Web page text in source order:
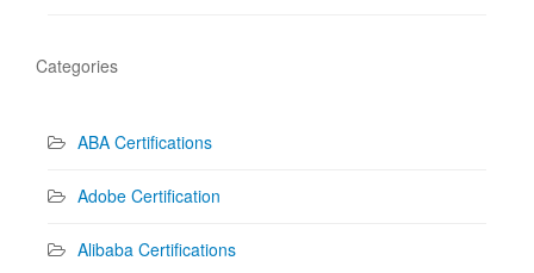
Categories
ABA Certifications
Adobe Certification
Alibaba Certifications